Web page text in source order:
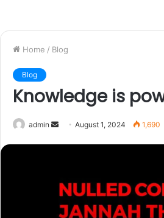
Home / Blog
Blog
Knowledge is
admin
a
n
e
August 1, 2024 1,690